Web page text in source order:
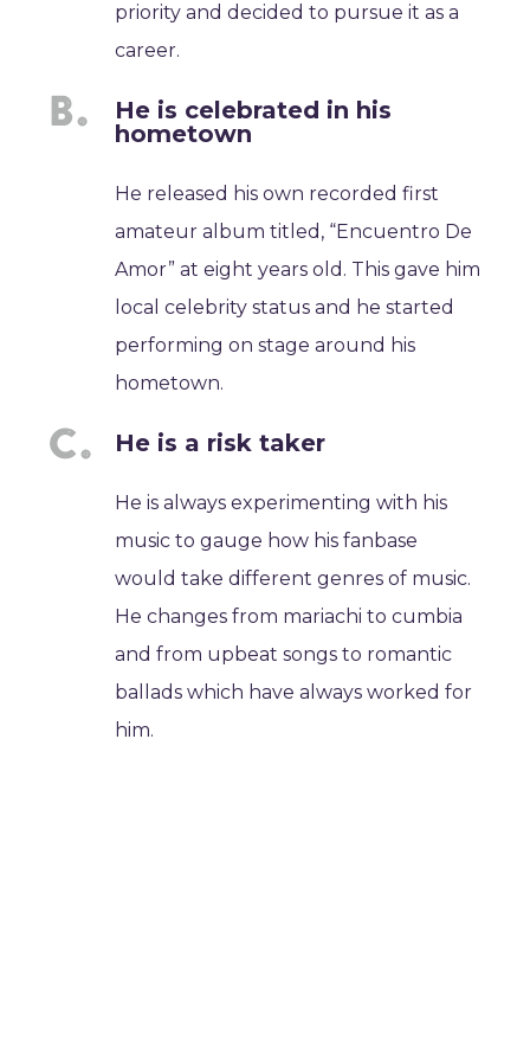
priority and decided to pursue it as a
career.
He is celebrated in his
hometown
He released his own recorded first
amateur album titled, “Encuentro De
Amor” at eight years old. This gave him
local celebrity status and he started
performing on stage around his
hometown.
He is a risk taker
He is always experimenting with his
music to gauge how his fanbase
would take different genres of music.
He changes from mariachi to cumbia
and from upbeat songs to romantic
ballads which have always worked for
him.